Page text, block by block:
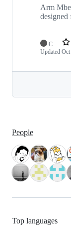
Arm
designed
C
Updated
People
Top languages